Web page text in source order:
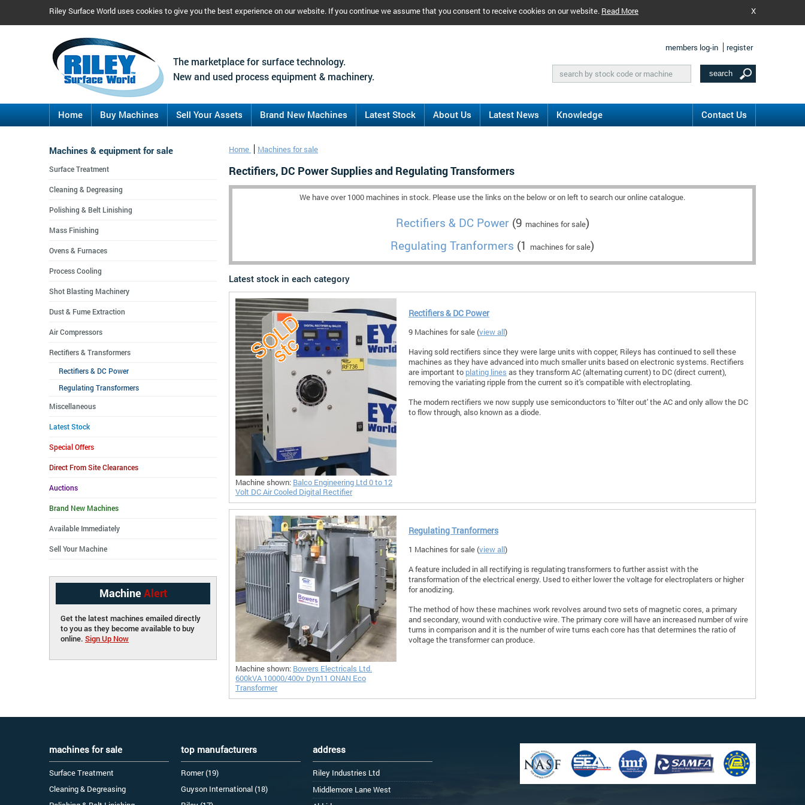
Riley Surface World uses cookies to give you the best experience on our website. If you continue we assume that you consent to receive cookies on our website. Read More X
The marketplace for surface technology.
New and used process equipment & machinery.
members log-in register
Home Buy Machines Sell Your Assets Brand New Machines Latest Stock About Us Latest News Knowledge Contact Us
Home Machines for sale
Rectifiers, DC Power Supplies and Regulating Transformers
We have over 1000 machines in stock. Please use the links on the below or on left to search our online catalogue.
Rectifiers & DC Power(9 machines for sale)
Regulating Tranformers (1 machines for sale)
Latest stock in each category
Machine shown: Balco Engineering Ltd 0 to 12
Volt DC Air Cooled Digital Rectifier
Rectifiers & DC Power
9 Machines for sale (view all)
Having sold rectifiers since they were large units with copper, Rileys has continued to sell these
machines as they have advanced into much smaller units based on electronic systems. Rectifiers
are important to plating lines as they transform AC (alternating current) to DC (direct current),
removing the variating ripple from the current so it's compatible with electroplating.
The modern rectifiers we now supply use semiconductors to 'filter out' the AC and only allow the DC
to flow through, also known as a diode.
Machine shown: Bowers Electricals Ltd.
600kVA 10000/400v Dyn11 ONAN Eco
Transformer
Regulating Tranformers
1 Machines for sale (view all)
A feature included in all rectifying is regulating transformers to further assist with the
transformation of the electrical energy. Used to either lower the voltage for electroplaters or higher
for anodizing.
The method of how these machines work revolves around two sets of magnetic cores, a primary
and secondary, wound with conductive wire. The primary core will have an increased number of wire
turns in comparison and it is the number of wire turns each core has that determines the ratio of
voltage the transformer can produce.
Machines & equipment for sale
Surface Treatment
Cleaning & Degreasing
Polishing & Belt Linishing
Mass Finishing
Ovens & Furnaces
Process Cooling
Shot Blasting Machinery
Dust & Fume Extraction
Air Compressors
Rectifiers & Transformers
Rectifiers & DC Power
Regulating Transformers
Miscellaneous
Latest Stock
Special Offers
Direct From Site Clearances
Auctions
Brand New Machines
Available Immediately
Sell Your Machine
Machine Alert
Get the latest machines emailed directly
to you as they become available to buy
online. Sign Up Now
machines for sale
Surface Treatment
Cleaning & Degreasing
top manufacturers
Romer (19)
Guyson International (18)
address
Riley Industries Ltd
Middlemore Lane West